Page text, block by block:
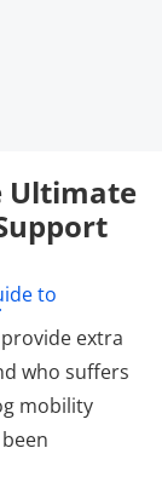
Ultimate
extra
who suffers
mobility